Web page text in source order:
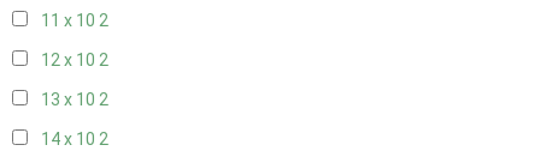
11 x 10 2
12 x 10 2
13 x 10 2
14 x 10 2